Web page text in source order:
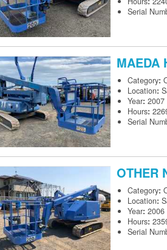
Serial
MAEDA
Category:
Location:
Year: 2007
Hours:
Serial
OTHER
Category:
Location:
Year: 2006
Hours:
Serial